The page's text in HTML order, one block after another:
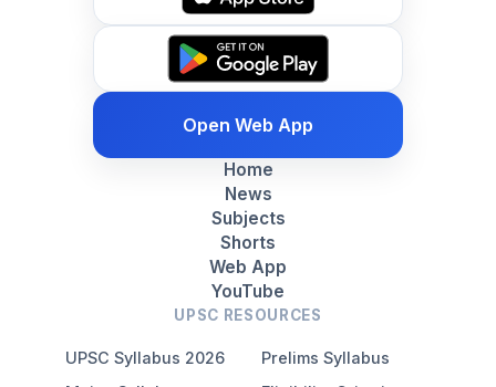
Open Web App
Home
News
Subjects
Shorts
Web App
YouTube
UPSC RESOURCES
UPSC Syllabus 2026
Prelims Syllabus